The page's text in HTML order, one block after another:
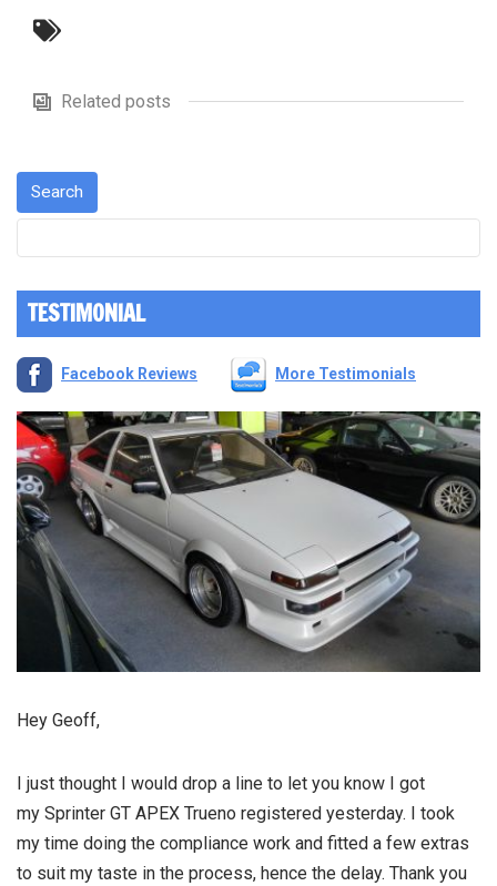
Related posts
TESTIMONIAL
Facebook Reviews More Testimonials
Hey Geoff,
I just thought I would drop a line to let you know I got
my Sprinter GT APEX Trueno registered yesterday. I took
my time doing the compliance work and fitted a few extras
to suit my taste in the process, hence the delay. Thank you